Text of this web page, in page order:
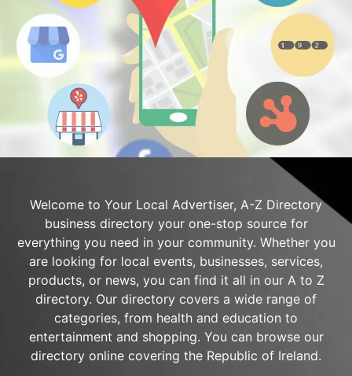
Welcome to Your Local Advertiser, A-Z Directory
business directory your one-stop source for
everything you need in your community. Whether you
are looking for local events, businesses, services,
products, or news, you can find it all in our A to Z
directory. Our directory covers a wide range of
categories, from health and education to
entertainment and shopping. You can browse our
directory online covering the Republic of Ireland.